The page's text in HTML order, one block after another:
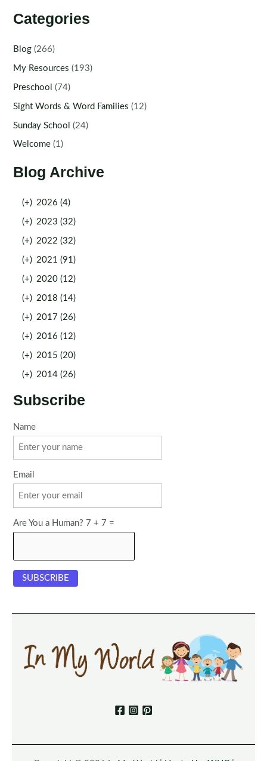
Categories
Blog (266)
My Resources (193)
Preschool (74)
Sight Words & Word Families (12)
Sunday School (24)
Welcome (1)
Blog Archive
(+) 2026 (4)
(+) 2023 (32)
(+) 2022 (32)
(+) 2021 (91)
(+) 2020 (12)
(+) 2018 (14)
(+) 2017 (26)
(+) 2016 (12)
(+) 2015 (20)
(+) 2014 (26)
Subscribe
Name
Email
Are You a Human? 7 + 7 =